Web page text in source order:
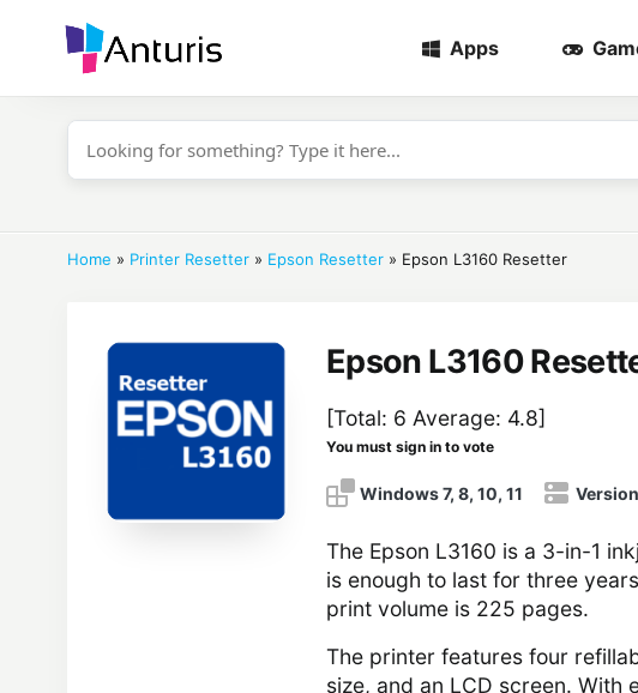
anturis.com
Apps
Home » Printer Resetter » Epson Resetter » Epson L3160 Resetter
Epson L3160
Windows 7, 8, 10, 11
The Epson L3160 is a 3-in-1
is enough to last for three
print volume is 225 pages.
The printer features four
size, and an LCD screen.
[Total: 6 Average: 4.8]
You must sign in to vote